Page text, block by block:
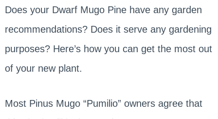
Does your Dwarf Mugo Pine have any garden
recommendations? Does it serve any gardening
purposes? Here’s how you can get the most out
of your new plant.
Most Pinus Mugo “Pumilio” owners agree that